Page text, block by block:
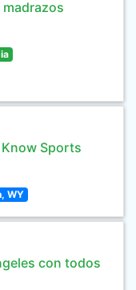
Sports
WY
con todos